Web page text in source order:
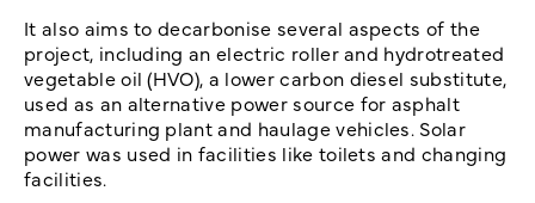
It also aims to decarbonise several aspects of the
project, including an electric roller and hydrotreated
vegetable oil (HVO), a lower carbon diesel substitute,
used as an alternative power source for asphalt
manufacturing plant and haulage vehicles. Solar
power was used in facilities like toilets and changing
facilities.